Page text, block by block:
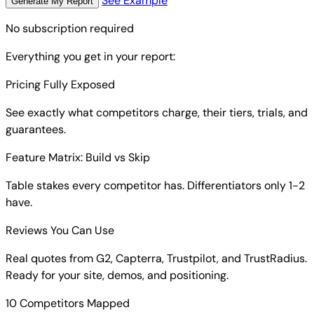
No subscription required
Everything you get in your report:
Pricing Fully Exposed
See exactly what competitors charge, their tiers, trials, and
guarantees.
Feature Matrix: Build vs Skip
Table stakes every competitor has. Differentiators only 1-2
have.
Reviews You Can Use
Real quotes from G2, Capterra, Trustpilot, and TrustRadius.
Ready for your site, demos, and positioning.
10 Competitors Mapped